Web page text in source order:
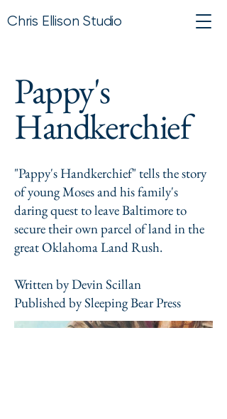
Chris Ellison Studio
Pappy's
Handkerchief
"Pappy's Handkerchief" tells the story
of young Moses and his family's
daring quest to leave Baltimore to
secure their own parcel of land in the
great Oklahoma Land Rush.
Written by Devin Scillan
Published by Sleeping Bear Press